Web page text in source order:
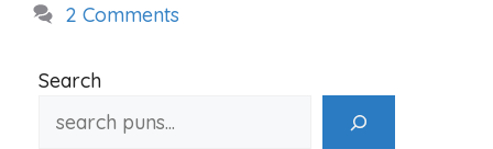
2 Comments
Search